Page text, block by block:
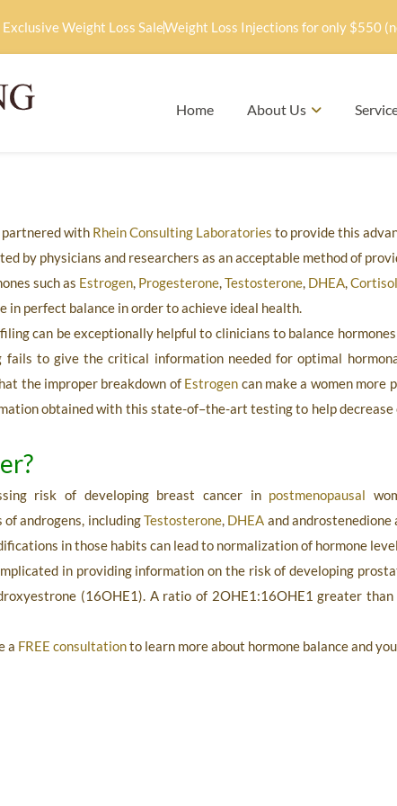
Exclusive Weight Loss SaleWeight Loss Injections for only $550
Home About Us
partnered with Rhein Consulting Laboratories to provide this
by physicians and researchers as an acceptable method of
such as Estrogen Progesterone Testosterone DHEA Cortisol
perfect balance in order to achieve ideal health.
can be exceptionally helpful to clinicians to balance
to give the critical information needed for optimal
the improper breakdown of Estrogen can make a women more
obtained with this state-of–the-art testing to help decrease
risk of developing breast cancer in postmenopausal
androgens, includingTestosterone, DHEA and
in those habits can lead to normalization of hormone
in providing information on the risk of developing
(16OHE1). A ratio of 2OHE1:16OHE1 greater
a FREE consultationto learn more about hormone balance and